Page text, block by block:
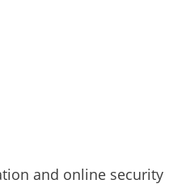
and online security